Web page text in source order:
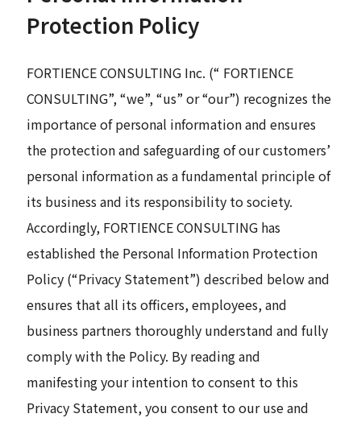
EN
JP
Search
Contact
Protection Policy
FORTIENCE CONSULTING Inc. (“ FORTIENCE
CONSULTING”, “we”, “us” or “our”) recognizes the
importance of personal information and ensures
the protection and safeguarding of our customers’
personal information as a fundamental principle of
its business and its responsibility to society.
Accordingly, FORTIENCE CONSULTING has
established the Personal Information Protection
Policy (“Privacy Statement”) described below and
ensures that all its officers, employees, and
business partners thoroughly understand and fully
comply with the Policy. By reading and
manifesting your intention to consent to this
Privacy Statement, you consent to our use and